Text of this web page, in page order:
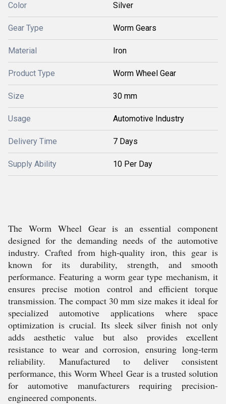
Color Silver
Gear Type Worm Gears
Material Iron
Product Type Worm Wheel Gear
Size 30 mm
Usage Automotive Industry
Delivery Time 7 Days
Supply Ability 10 Per Day
The Worm Wheel Gear is an essential component
designed for the demanding needs of the automotive
industry. Crafted from high-quality iron, this gear is
known for its durability, strength, and smooth
performance. Featuring a worm gear type mechanism, it
ensures precise motion control and efficient torque
transmission. The compact 30 mm size makes it ideal for
specialized automotive applications where space
optimization is crucial. Its sleek silver finish not only
adds aesthetic value but also provides excellent
resistance to wear and corrosion, ensuring long-term
reliability. Manufactured to deliver consistent
performance, this Worm Wheel Gear is a trusted solution
for automotive manufacturers requiring precision-
engineered components.